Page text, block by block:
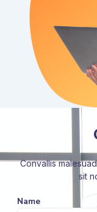
Convallis
sit
Name